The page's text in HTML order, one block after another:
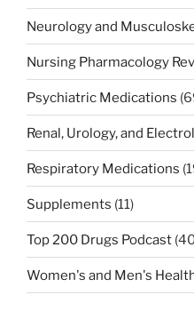
Neurology and
Nursing Pharmacology
Psychiatric Medications
Renal, Urology, and
Respiratory Medications
Supplements (11)
Top 200 Drugs Podcast
Women's and Men's